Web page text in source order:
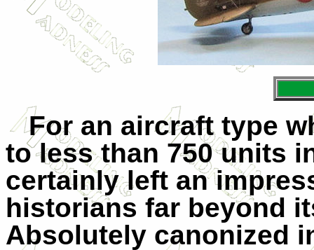
For an aircraft type
to less than 750 units
certainly left an
historians far beyond
Absolutely canonized